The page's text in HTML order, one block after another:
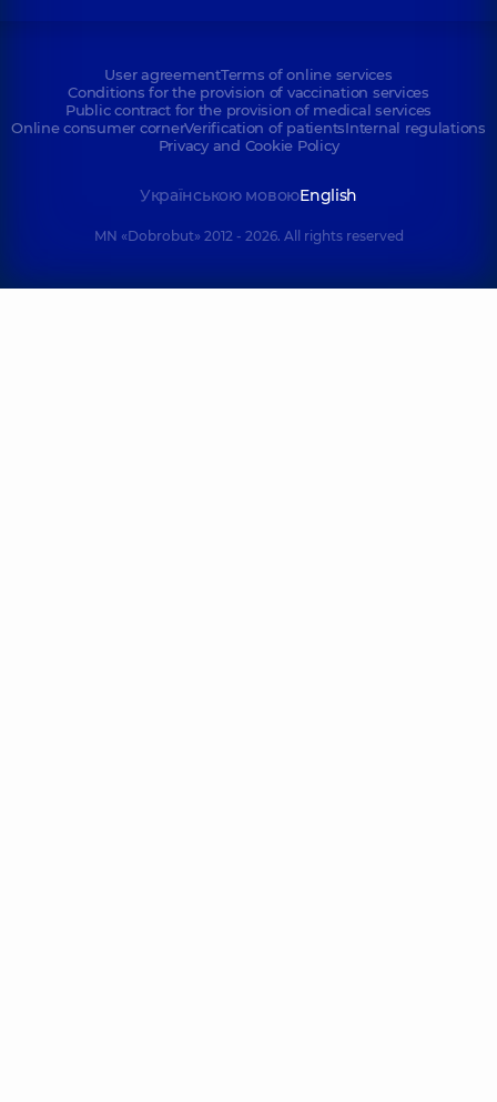
User agreementTerms of online services
Conditions for the provision of vaccination services
Public contract for the provision of medical services
Online consumer cornerVerification of patientsInternal regulations
Privacy and Cookie Policy
Українською мовоюEnglish
MN «Dobrobut» 2012 - 2026. All rights reserved